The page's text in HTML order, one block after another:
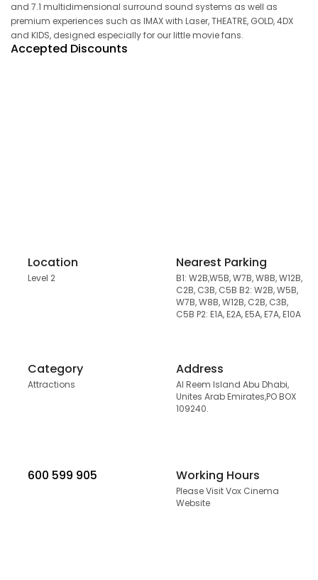
and 7.1 multidimensional surround sound systems as well as
premium experiences such as IMAX with Laser, THEATRE, GOLD, 4DX
and KIDS, designed especially for our little movie fans.
Accepted Discounts
Location
Level 2
Nearest Parking
B1: W2B,W5B, W7B, W8B, W12B,
C2B, C3B, C5B B2: W2B, W5B,
W7B, W8B, W12B, C2B, C3B,
C5B P2: E1A, E2A, E5A, E7A, E10A
Category
Attractions
Address
Al Reem Island Abu Dhabi,
Unites Arab Emirates,PO BOX
109240.
600 599 905 Working Hours
Please Visit Vox Cinema
Website